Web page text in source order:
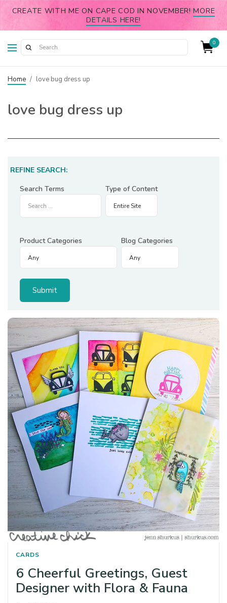
CREATE WITH ME ON CAPE COD IN NOVEMBER!MORE
DETAILS HERE!
0
Home / love bug dress up
love bug dress up
REFINE SEARCH:
Search Terms
Type of Content
Product Categories Blog Categories
CARDS
6 Cheerful Greetings, Guest
Designer with Flora & Fauna